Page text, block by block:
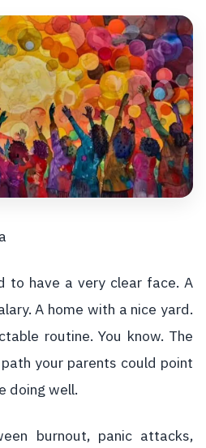
to have a very clear face. A
A home with a nice yard.
routine. You know. The
your parents could point
doing well.
burnout, panic attacks,